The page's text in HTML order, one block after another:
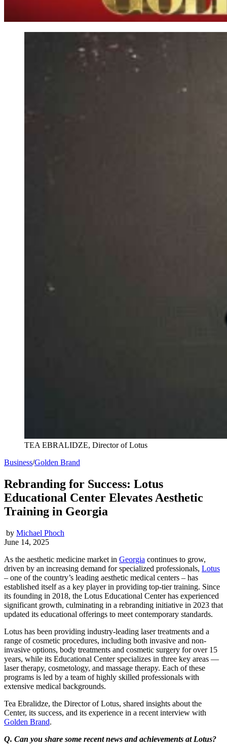
TEA EBRALIDZE, Director of Lotus
Business/Golden Brand
Rebranding for Success: Lotus
Educational Center Elevates Aesthetic
Training in Georgia
by Michael Phoch
June 14, 2025
As the aesthetic medicine market in Georgia continues to grow,
driven by an increasing demand for specialized professionals, Lotus
– one of the country’s leading aesthetic medical centers – has
established itself as a key player in providing top-tier training. Since
its founding in 2018, the Lotus Educational Center has experienced
significant growth, culminating in a rebranding initiative in 2023 that
updated its educational offerings to meet contemporary standards.
Lotus has been providing industry-leading laser treatments and a
range of cosmetic procedures, including both invasive and non-
invasive options, body treatments and cosmetic surgery for over 15
years, while its Educational Center specializes in three key areas ⁠—
laser therapy, cosmetology, and massage therapy. Each of these
programs is led by a team of highly skilled professionals with
extensive medical backgrounds.
Tea Ebralidze, the Director of Lotus, shared insights about the
Center, its success, and its experience in a recent interview with
Golden Brand.
Q. Can you share some recent news and achievements at Lotus?